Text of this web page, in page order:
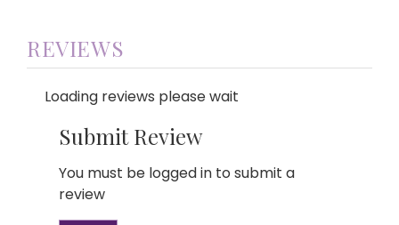
REVIEWS
Loading reviews please wait
Submit Review
You must be logged in to submit a
review